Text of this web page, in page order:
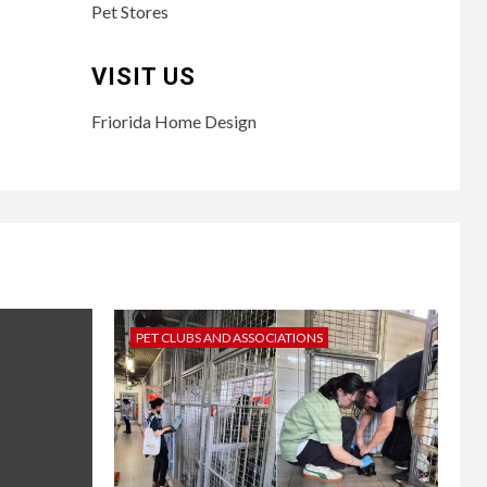
Pet Stores
VISIT US
Friorida Home Design
PET CLUBS AND ASSOCIATIONS